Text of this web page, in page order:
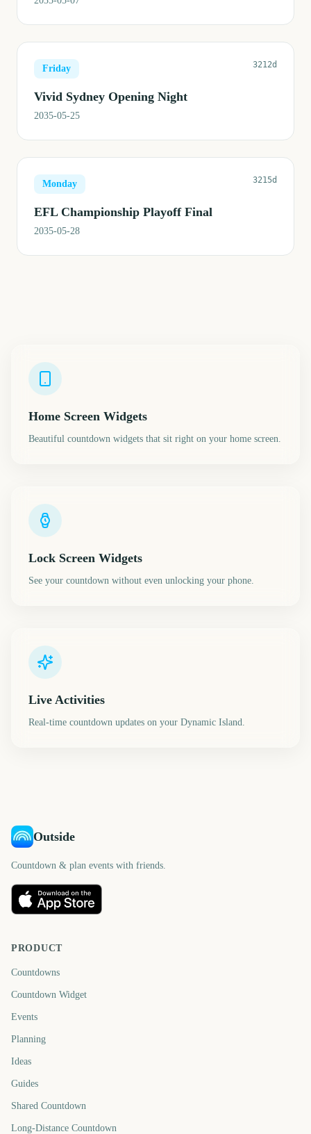
Friday 3212d
Vivid Sydney Opening Night
2035-05-25
Monday 3215d
EFL Championship Playoff Final
2035-05-28
Home Screen Widgets
Beautiful countdown widgets that sit right on your home screen.
Lock Screen Widgets
See your countdown without even unlocking your phone.
Live Activities
Real-time countdown updates on your Dynamic Island.
Outside
Countdown & plan events with friends.
PRODUCT
Countdowns
Countdown Widget
Events
Planning
Ideas
Guides
Shared Countdown
Long-Distance Countdown